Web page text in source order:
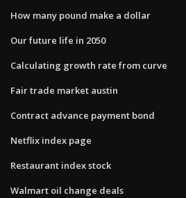
How many pound make a dollar
Our future life in 2050
Calculating growth rate from curve
Fair trade market austin
Contract advance payment bond
Netflix index page
Restaurant index stock
Walmart oil change deals